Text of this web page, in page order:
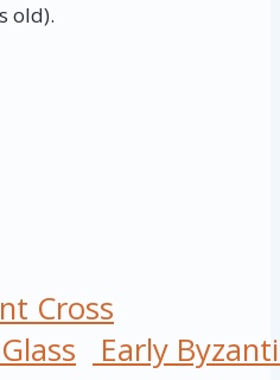
old).
Cross
Glass
Early